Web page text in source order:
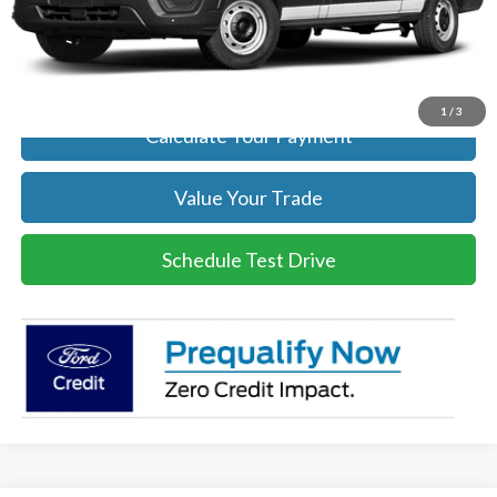
1 / 3
Click To Call
Get Today's Price
Calculate Your Payment
Value Your Trade
Schedule Test Drive